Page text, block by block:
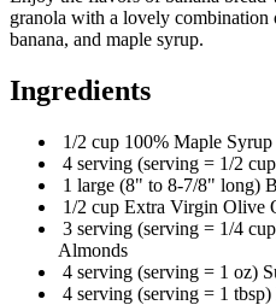
granola with a lovely
banana, and maple syrup.
Ingredients
1/2 cup 100% Maple Syrup
4 serving (serving = 1/2
1 large (8" to 8-7/8" long)
1/2 cup Extra Virgin Olive
3 serving (serving = 1/4
Almonds
4 serving (serving = 1 oz)
4 serving (serving = 1